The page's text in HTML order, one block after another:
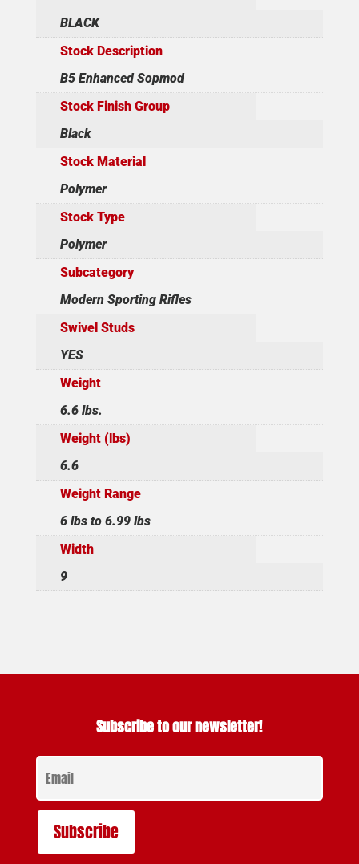
BLACK
Stock Description
B5 Enhanced Sopmod
Stock Finish Group
Black
Stock Material
Polymer
Stock Type
Polymer
Subcategory
Modern Sporting Rifles
Swivel Studs
YES
Weight
6.6 lbs.
Weight (lbs)
6.6
Weight Range
6 lbs to 6.99 lbs
Width
9
Subscribe to our newsletter!